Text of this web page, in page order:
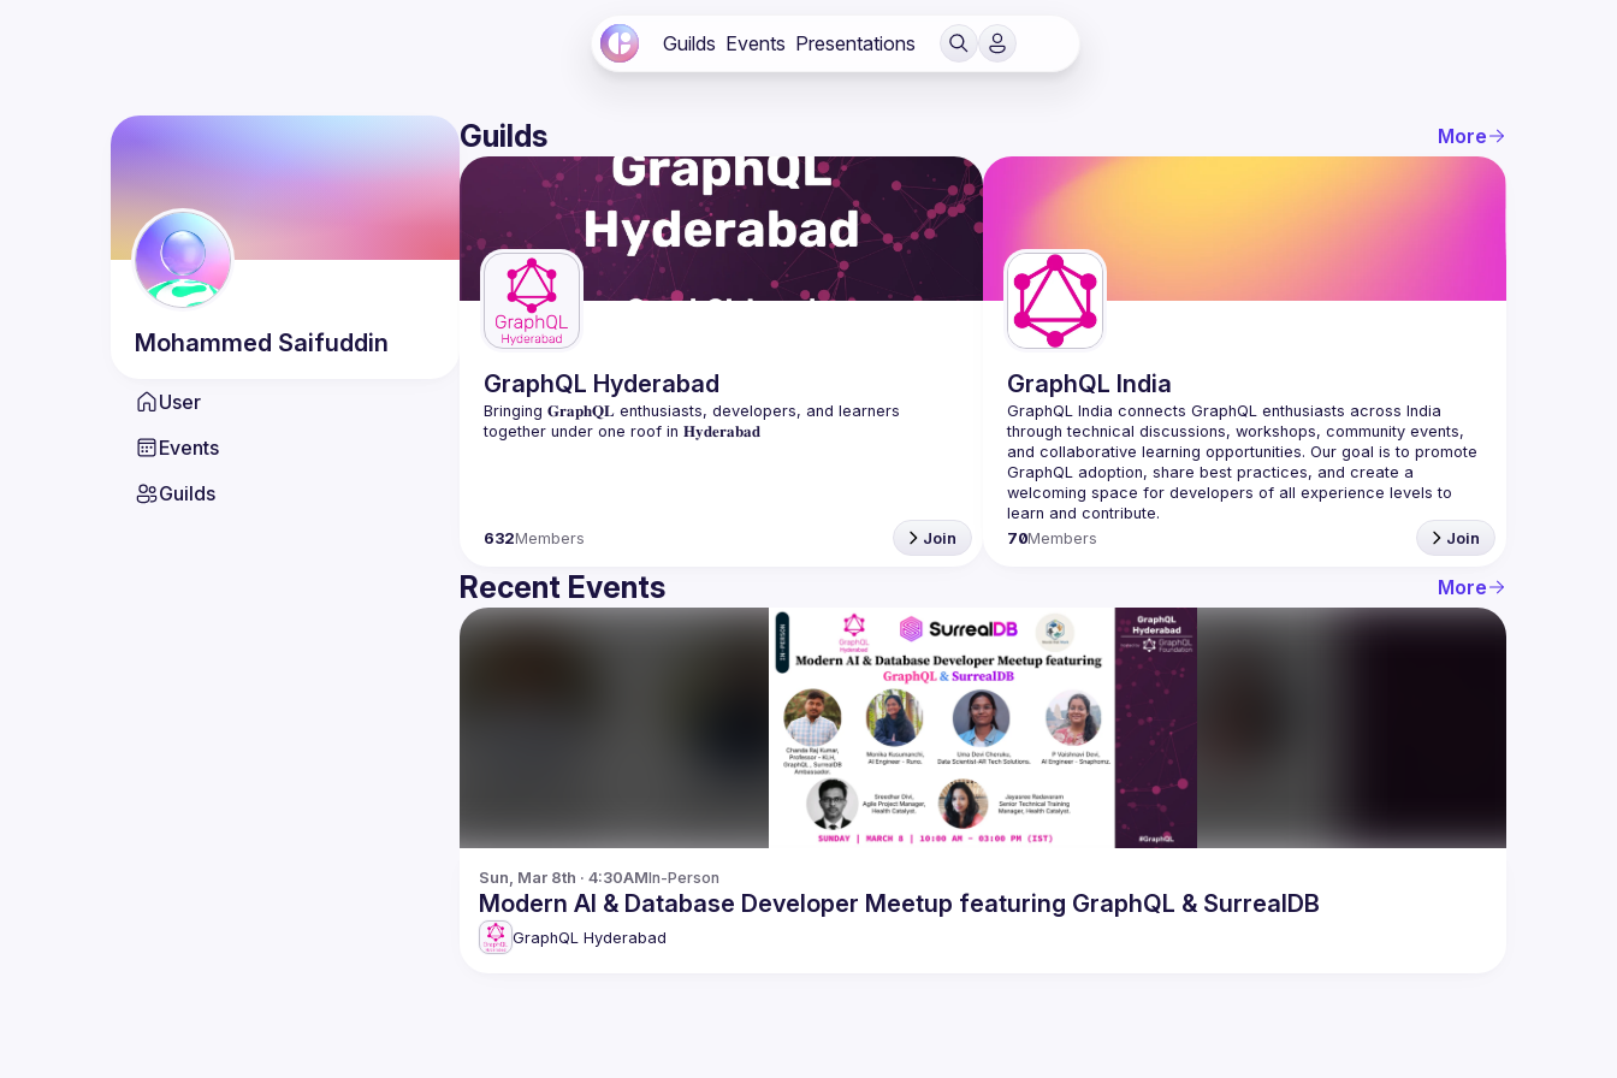
Guilds Events Presentations
Mohammed Saifuddin
User
Events
Guilds
Guilds More
GraphQL Hyderabad
Bringing 𝐆𝐫𝐚𝐩𝐡𝐐𝐋 enthusiasts, developers, and learners
632Members Join
GraphQL India
GraphQL India connects GraphQL enthusiasts across India
through technical discussions, workshops, community events,
and collaborative learning opportunities. Our goal is to promote
GraphQL adoption, share best practices, and create a
welcoming space for developers of all experience levels to
learn and contribute.
70Members Join
Recent Events More
Sun, Mar 8th · 4:30AMIn-Person
Modern AI & Database Developer Meetup featuring GraphQL & SurrealDB
GraphQL Hyderabad